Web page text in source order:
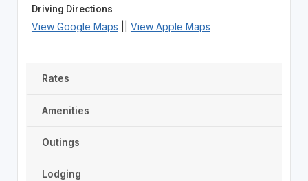
Driving Directions
View Google Maps View Apple Maps
Rates
Amenities
Outings
Lodging